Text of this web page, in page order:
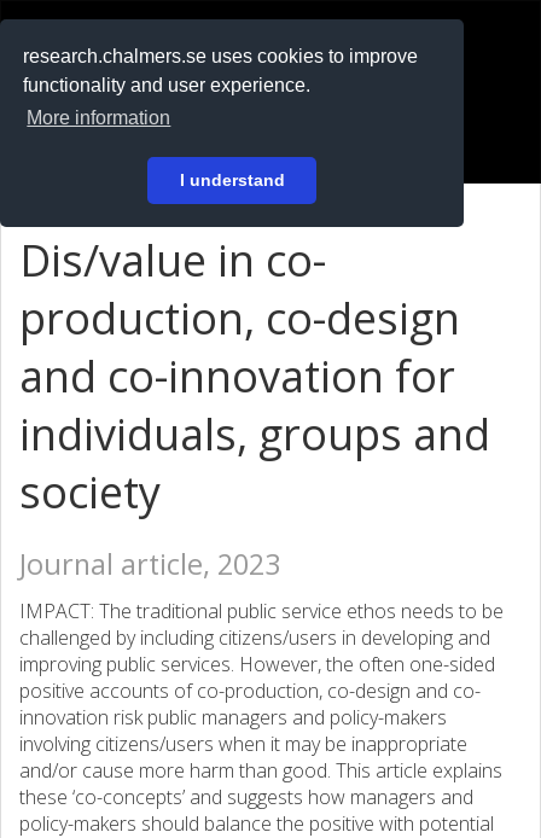
research.chalmers.se uses cookies to improve
functionality and user experience.
More information
I understand
På svenska
Dis/value in co-
production, co-design
and co-innovation for
individuals, groups and
society
Journal article, 2023
IMPACT: The traditional public service ethos needs to be
challenged by including citizens/users in developing and
improving public services. However, the often one-sided
positive accounts of co-production, co-design and co-
innovation risk public managers and policy-makers
involving citizens/users when it may be inappropriate
and/or cause more harm than good. This article explains
these ‘co-concepts’ and suggests how managers and
policy-makers should balance the positive with potential